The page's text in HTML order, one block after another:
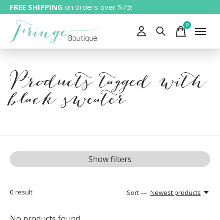
FREE SHIPPING on orders over $75!
0items
Products tagged with
black sweater
Show filters
0 result Sort — Newest products